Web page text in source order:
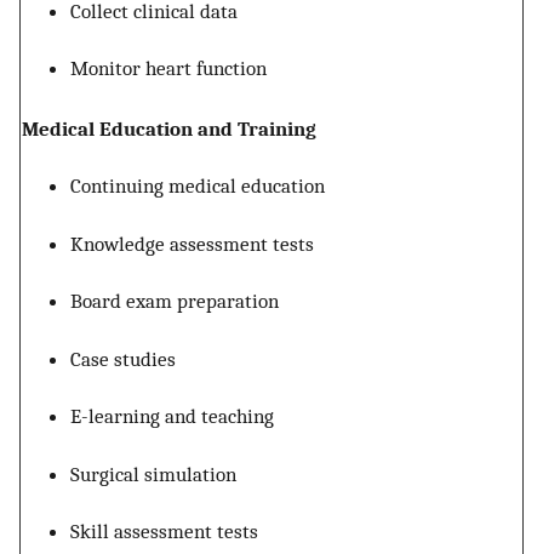
Collect clinical data
Monitor heart function
Medical Education and Training
Continuing medical education
Knowledge assessment tests
Board exam preparation
Case studies
E-learning and teaching
Surgical simulation
Skill assessment tests